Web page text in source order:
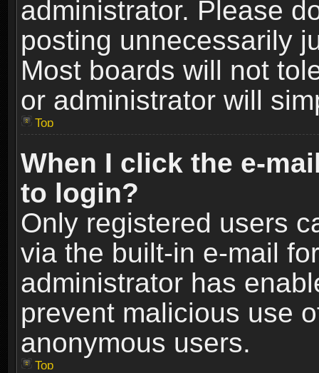
administrator. Please
posting unnecessarily
Most boards will not
or administrator will
Top
When I click the e-
to login?
Only registered users
via the built-in e-mail
administrator has
prevent malicious use
anonymous users.
Top